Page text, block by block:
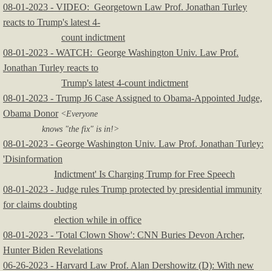
08-01-2023 - VIDEO: Georgetown Law Prof. Jonathan Turley
reacts to Trump's latest 4-
count indictment
​08-01-2023 - WATCH: George Washington Univ. Law Prof.
Jonathan Turley reacts to
Trump's latest 4-count indictment
08-01-2023 - Trump J6 Case Assigned to Obama-Appointed Judge,
Obama Donor <Everyone
knows "the fix" is in!>
08-01-2023 - George Washington Univ. Law Prof. Jonathan Turley:
'Disinformation
Indictment' Is Charging Trump for Free Speech
08-01-2023 - Judge rules Trump protected by presidential immunity
for claims doubting
election while in office
08-01-2023 - 'Total Clown Show': CNN Buries Devon Archer,
Hunter Biden Revelations
06-26-2023 - Harvard Law Prof. Alan Dershowitz (D): With new